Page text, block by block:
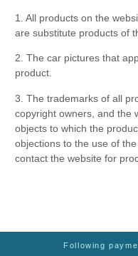
1. All products on the
are substitute products of
2. The car pictures that
product.
3. The trademarks of all
copyright owners, and the
objects to which the
objections to the use of
contact the website for
Following